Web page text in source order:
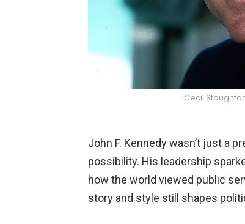
Cecil
John F. Kennedy wasn’t just a
possibility. His leadership
how the world viewed public
story and style still shapes